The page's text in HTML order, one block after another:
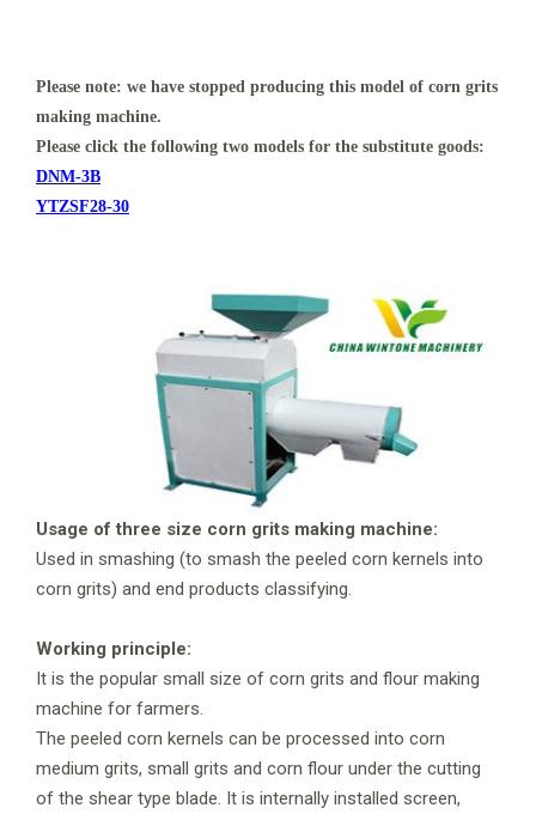
Please note: we have stopped producing this model of corn grits
making machine.
Please click the following two models for the substitute goods:
DNM-3B
YTZSF28-30
Usage of three size corn grits making machine:
Used in smashing (to smash the peeled corn kernels into
corn grits) and end products classifying.
Working principle:
It is the popular small size of corn grits and flour making
machine for farmers.
The peeled corn kernels can be processed into corn
medium grits, small grits and corn flour under the cutting
of the shear type blade. It is internally installed screen,